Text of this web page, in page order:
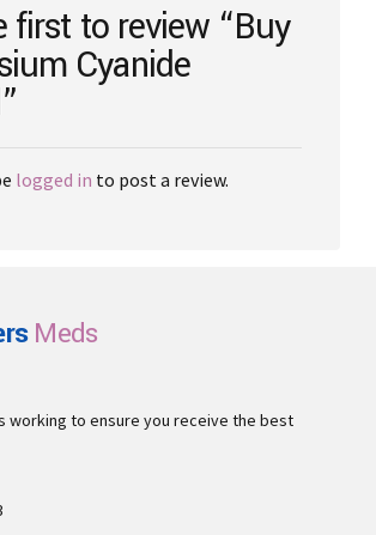
first to review “Buy
Cyanide
logged in to post a review.
Meds
working to ensure you receive the best